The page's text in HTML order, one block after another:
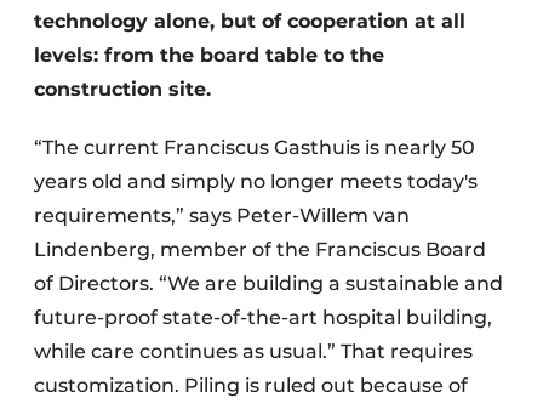
technology alone, but of cooperation at all
levels: from the board table to the
construction site.
“The current Franciscus Gasthuis is nearly 50
years old and simply no longer meets today's
requirements,” says Peter-Willem van
Lindenberg, member of the Franciscus Board
of Directors. “We are building a sustainable and
future-proof state-of-the-art hospital building,
while care continues as usual.” That requires
customization. Piling is ruled out because of